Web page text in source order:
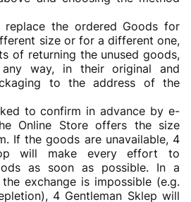
replace the ordered Goods for
size or for a different one,
of returning the unused goods,
any way, in their original and
to the address of the
to confirm in advance by e-
Online Store offers the size
If the goods are unavailable, 4
will make every effort to
as soon as possible. In a
exchange is impossible (e.g.
4 Gentleman Sklep will